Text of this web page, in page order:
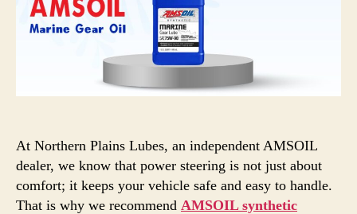
At Northern Plains Lubes, an independent AMSOIL
dealer, we know that power steering is not just about
comfort; it keeps your vehicle safe and easy to handle.
That is why we recommend AMSOIL synthetic